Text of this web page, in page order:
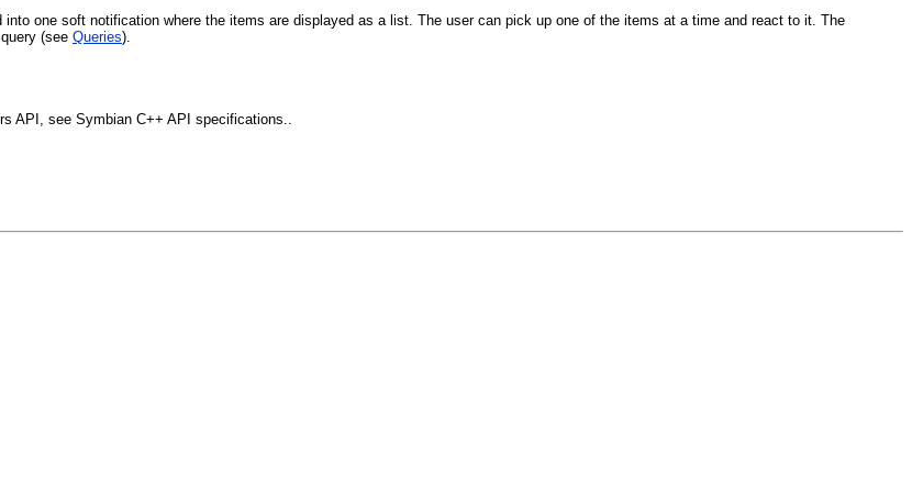
one soft notification where the items are displayed as a list. The user can pick up one of the items at a time and react to it. The
(see Queries).
API, see Symbian C++ API specifications..